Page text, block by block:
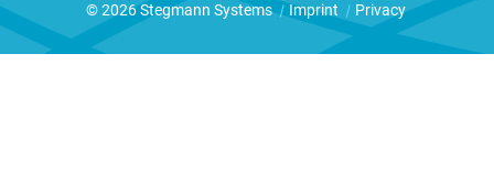
© 2026 Stegmann Systems | Imprint | Privacy